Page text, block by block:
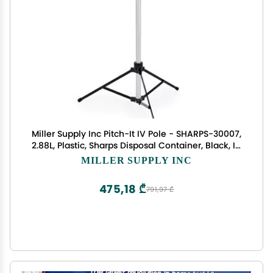
Miller Supply Inc Pitch-It IV Pole - SHARPS-30007,
2.88L, Plastic, Sharps Disposal Container, Black, IV
Therapy in Home or Healthcare Settings
MILLER SUPPLY INC
791,97 ₾
475,18 ₾